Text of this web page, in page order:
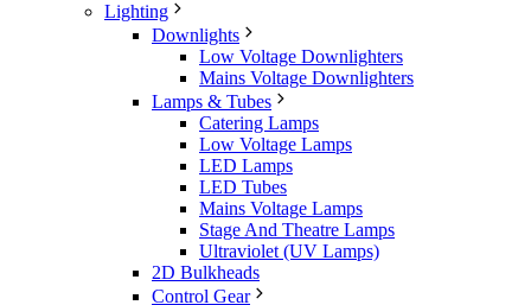
Lighting
Downlights
Low Voltage Downlighters
Mains Voltage Downlighters
Lamps & Tubes
Catering Lamps
Low Voltage Lamps
LED Lamps
LED Tubes
Mains Voltage Lamps
Stage And Theatre Lamps
Ultraviolet (UV Lamps)
2D Bulkheads
Control Gear